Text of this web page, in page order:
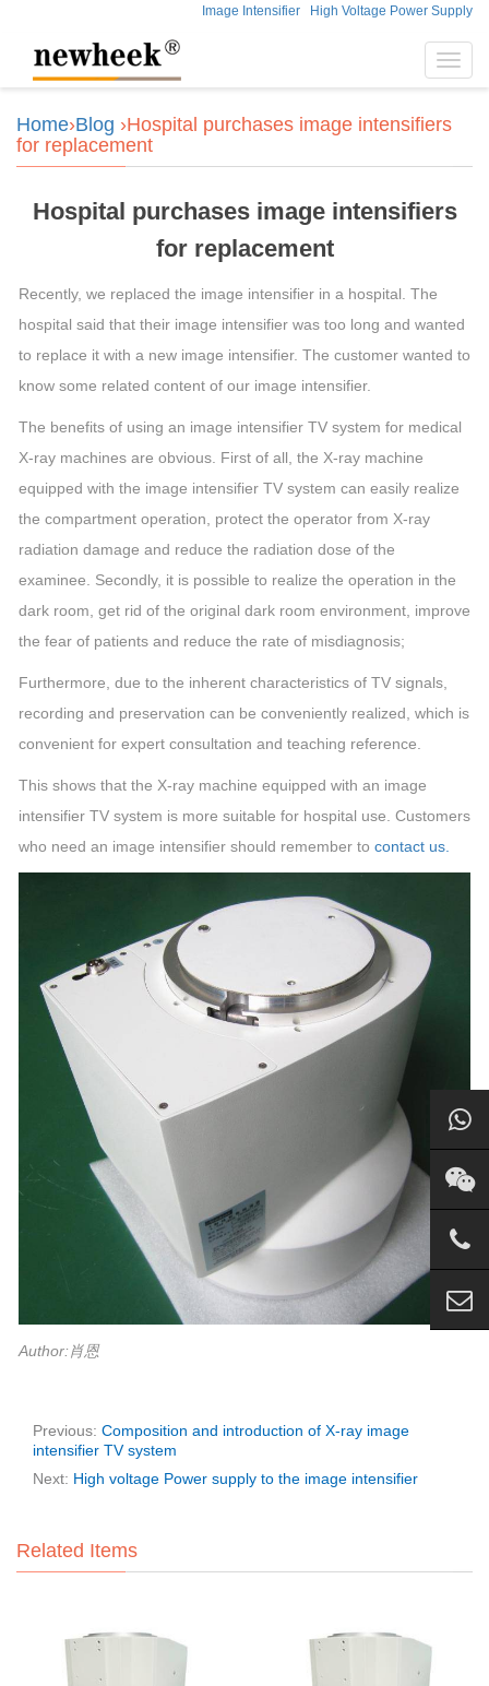
Image Intensifier High Voltage Power Supply
Home›Blog ›Hospital purchases image intensifiers
for replacement
Hospital purchases image intensifiers
for replacement
Recently, we replaced the image intensifier in a hospital. The
hospital said that their image intensifier was too long and wanted
to replace it with a new image intensifier. The customer wanted to
know some related content of our image intensifier.
The benefits of using an image intensifier TV system for medical
X-ray machines are obvious. First of all, the X-ray machine
equipped with the image intensifier TV system can easily realize
the compartment operation, protect the operator from X-ray
radiation damage and reduce the radiation dose of the
examinee. Secondly, it is possible to realize the operation in the
dark room, get rid of the original dark room environment, improve
the fear of patients and reduce the rate of misdiagnosis;
Furthermore, due to the inherent characteristics of TV signals,
recording and preservation can be conveniently realized, which is
convenient for expert consultation and teaching reference.
This shows that the X-ray machine equipped with an image
intensifier TV system is more suitable for hospital use. Customers
who need an image intensifier should remember to contact us.
Author:肖恩
Previous: Composition and introduction of X-ray image
intensifier TV system
Next: High voltage Power supply to the image intensifier
Related Items